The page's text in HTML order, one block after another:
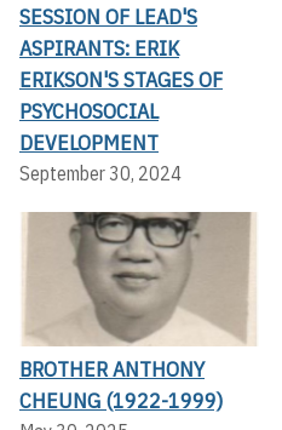
SESSION OF LEAD'S
ASPIRANTS: ERIK
ERIKSON'S STAGES OF
PSYCHOSOCIAL
DEVELOPMENT
September 30, 2024
BROTHER ANTHONY
CHEUNG (1922-1999)